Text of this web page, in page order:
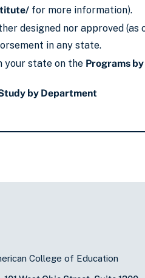
for more information).
designed nor approved
in any state.
your state on the Programs
by Department
College of Education